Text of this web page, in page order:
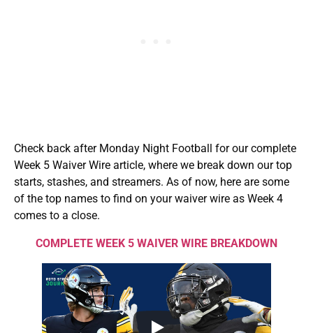
Check back after Monday Night Football for our complete
Week 5 Waiver Wire article, where we break down our top
starts, stashes, and streamers. As of now, here are some
of the top names to find on your waiver wire as Week 4
comes to a close.
COMPLETE WEEK 5 WAIVER WIRE BREAKDOWN